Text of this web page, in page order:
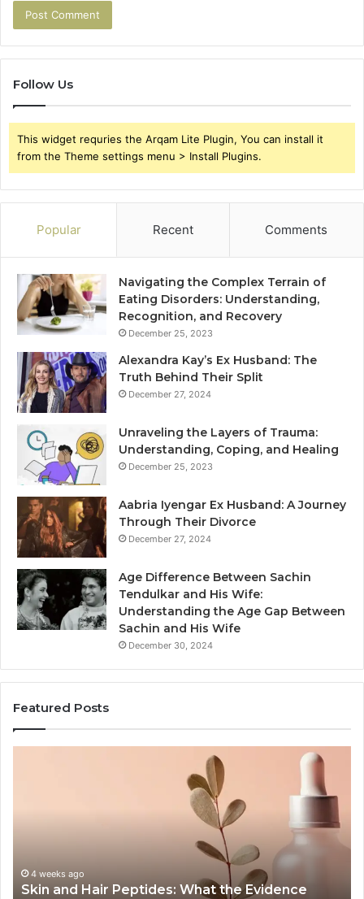
Follow Us
This widget requries the Arqam Lite Plugin, You can install it
from the Theme settings menu > Install Plugins.
Popular Recent Comments
Navigating the Complex Terrain of
Eating Disorders: Understanding,
Recognition, and Recovery
December 25, 2023
Alexandra Kay’s Ex Husband: The
Truth Behind Their Split
December 27, 2024
Unraveling the Layers of Trauma:
Understanding, Coping, and Healing
December 25, 2023
Aabria Iyengar Ex Husband: A Journey
Through Their Divorce
December 27, 2024
Age Difference Between Sachin
Tendulkar and His Wife:
Understanding the Age Gap Between
Sachin and His Wife
December 30, 2024
Featured Posts
Actually
Shows,
4 weeks ago
Skin and Hair Peptides: What the Evidence